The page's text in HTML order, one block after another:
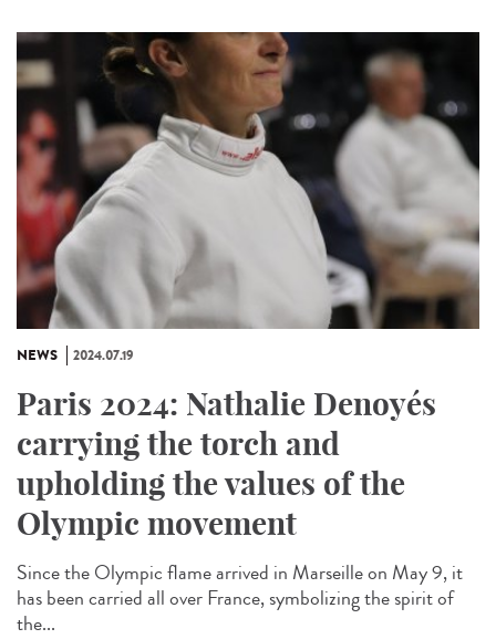
NEWS 2024.07.19
Paris 2024: Nathalie Denoyés
carrying the torch and
upholding the values of the
Olympic movement
Since the Olympic flame arrived in Marseille on May 9, it
has been carried all over France, symbolizing the spirit of
the...